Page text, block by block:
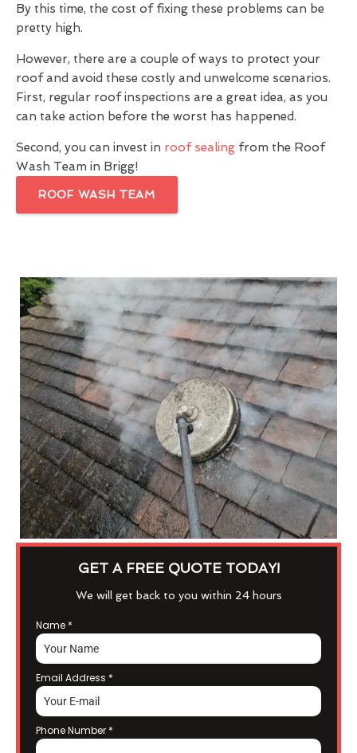
By this time, the cost of fixing these problems can be
pretty high.
However, there are a couple of ways to protect your
roof and avoid these costly and unwelcome scenarios.
First, regular roof inspections are a great idea, as you
can take action before the worst has happened.
Second, you can invest in roof sealing from the Roof
Wash Team in Brigg!
ROOF WASH TEAM
GET A FREE QUOTE TODAY!
We will get back to you within 24 hours
Name *
Email Address *
Phone Number *